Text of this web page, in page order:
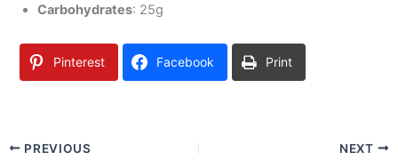
Carbohydrates: 25g
Pinterest Facebook Print
PREVIOUS NEXT